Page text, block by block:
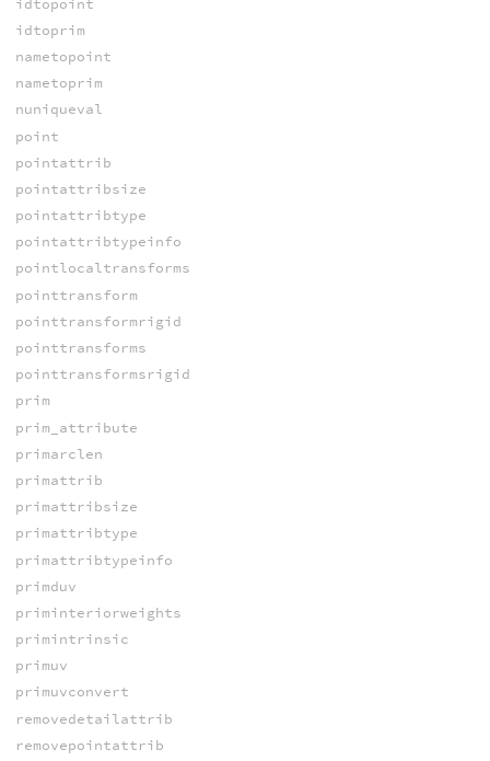
idtoprim
nametopoint
nametoprim
nuniqueval
point
pointattrib
pointattribsize
pointattribtype
pointattribtypeinfo
pointlocaltransforms
pointtransform
pointtransformrigid
pointtransforms
pointtransformsrigid
prim
prim_attribute
primarclen
primattrib
primattribsize
primattribtype
primattribtypeinfo
primduv
priminteriorweights
primintrinsic
primuv
primuvconvert
removedetailattrib
removepointattrib